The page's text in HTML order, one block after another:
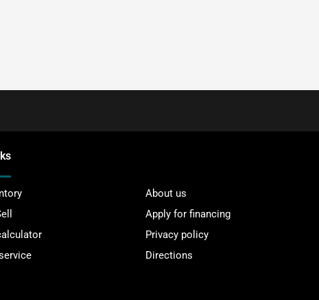
About us
Apply for financing
Privacy policy
Directions